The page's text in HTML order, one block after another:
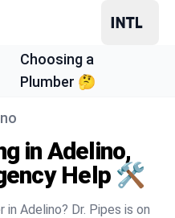
Choosing a
Plumber 🤔
in Adelino,
Help 🛠️
Adelino? Dr. Pipes is on